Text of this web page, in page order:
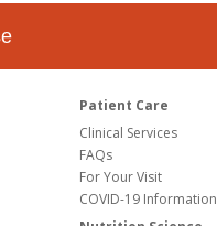
Patient Care
Clinical Services
FAQs
For Your Visit
COVID-19 Information